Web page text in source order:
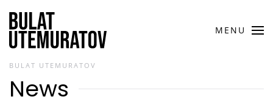
Skip to main content MENU
BULAT UTEMURATOV
News